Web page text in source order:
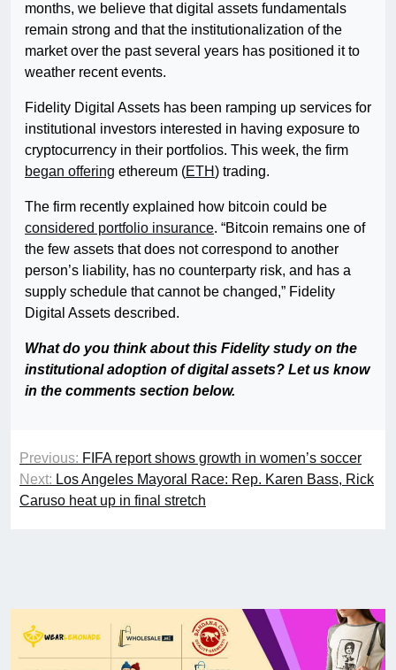
months, we believe that digital assets fundamentals
remain strong and that the institutionalization of the
market over the past several years has positioned it to
weather recent events.
Fidelity Digital Assets has been ramping up services for
institutional investors interested in having exposure to
cryptocurrency in their portfolios. This week, the firm
began offering ethereum (ETH) trading.
The firm recently explained how bitcoin could be
considered portfolio insurance. “Bitcoin remains one of
the few assets that does not correspond to another
person’s liability, has no counterparty risk, and has a
supply schedule that cannot be changed,” Fidelity
Digital Assets described.
What do you think about this Fidelity study on the
institutional adoption of digital assets? Let us know
in the comments section below.
Previous: FIFA report shows growth in women’s soccer
Next: Los Angeles Mayoral Race: Rep. Karen Bass, Rick
Caruso heat up in final stretch